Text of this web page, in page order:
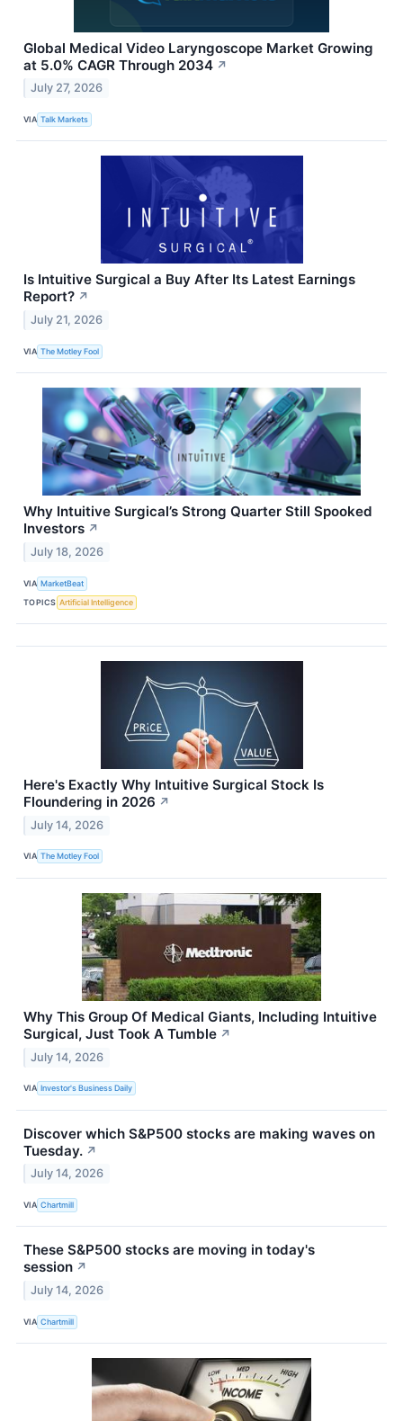
Global Medical Video Laryngoscope Market Growing
at 5.0% CAGR Through 2034 ↗
July 27, 2026
VIA Talk Markets
Is Intuitive Surgical a Buy After Its Latest Earnings
Report? ↗
July 21, 2026
VIA The Motley Fool
Why Intuitive Surgical’s Strong Quarter Still Spooked
Investors ↗
July 18, 2026
VIA MarketBeat
TOPICS Artificial Intelligence
Here's Exactly Why Intuitive Surgical Stock Is
Floundering in 2026 ↗
July 14, 2026
VIA The Motley Fool
Why This Group Of Medical Giants, Including Intuitive
Surgical, Just Took A Tumble ↗
July 14, 2026
VIA Investor's Business Daily
Discover which S&P500 stocks are making waves on
Tuesday. ↗
July 14, 2026
VIA Chartmill
These S&P500 stocks are moving in today's
session ↗
July 14, 2026
VIA Chartmill